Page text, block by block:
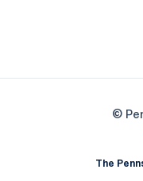
©
The